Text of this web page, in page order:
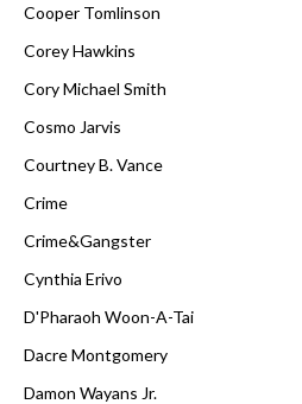
Cooper Tomlinson
Corey Hawkins
Cory Michael Smith
Cosmo Jarvis
Courtney B. Vance
Crime
Crime&Gangster
Cynthia Erivo
D'Pharaoh Woon-A-Tai
Dacre Montgomery
Damon Wayans Jr.